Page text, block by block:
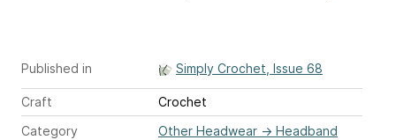
Published in Simply Crochet, Issue 68
Craft
Crochet
Category
Other Headwear → Headband